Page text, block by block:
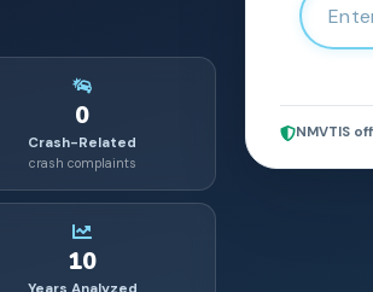
0
Crash-Related
crash complaints
10
NMVTIS